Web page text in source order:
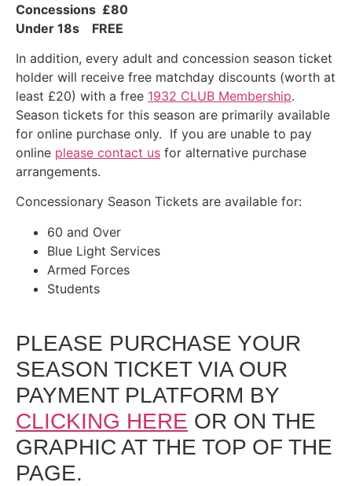
Concessions £80
Under 18s FREE
In addition, every adult and concession season ticket
holder will receive free matchday discounts (worth at
least £20) with a free 1932 CLUB Membership.
Season tickets for this season are primarily available
for online purchase only. If you are unable to pay
online please contact us for alternative purchase
arrangements.
Concessionary Season Tickets are available for:
60 and Over
Blue Light Services
Armed Forces
Students
PLEASE PURCHASE YOUR
SEASON TICKET VIA OUR
PAYMENT PLATFORM BY
CLICKING HERE OR ON THE
GRAPHIC AT THE TOP OF THE
PAGE.